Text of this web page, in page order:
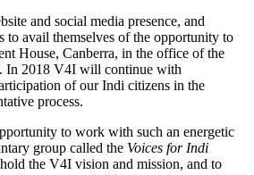
and social media presence, and
to avail themselves of the opportunity to
House, Canberra, in the office of the
In 2018 V4I will continue with
of our Indi citizens in the
process.
to work with such an energetic
group called the Voices for Indi
the V4I vision and mission, and to